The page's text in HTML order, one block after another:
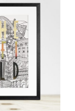
through
£90.00